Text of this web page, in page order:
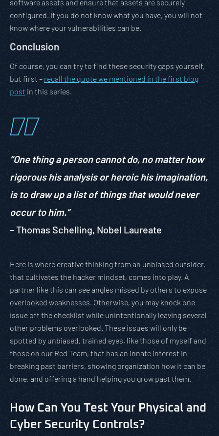
software assets and ensure that assets are securely
configured. If you do not know what you have, you will not
know where your vulnerabilities can be.
Conclusion
Of course, you can try to find these security gaps yourself,
but first – recall the quote we mentioned in the first blog
post in this series.
“One thing a person cannot do, no matter how
rigorous his analysis or heroic his imagination,
is to draw up a list of things that would never
occur to him.”
– Thomas Schelling, Nobel Laureate
Here is where creative thinking from an unbiased outsider,
that cultivates the hacker mindset, comes into play. A
partner like this can see angles missed by others to expose
overlooked weaknesses. Otherwise, you may knock one
issue off the checklist while unintentionally leaving several
other problems overlooked. These issues will only be
spotted by unbiased, trained eyes, like those of myself and
those on our Red Team, that has an innate interest in
breaking past barriers, showing organization how it can be
done, and offering a hand helping you grow past them.
How Can You Test Your Physical and
Cyber Security Controls?